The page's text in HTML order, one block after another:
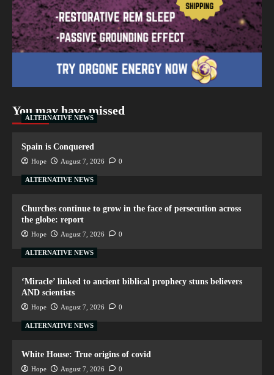
You may have missed
ALTERNATIVE NEWS
Spain is Conquered
Hope August 7, 2026 0
ALTERNATIVE NEWS
Churches continue to grow in the face of persecution across
the globe: report
Hope August 7, 2026 0
ALTERNATIVE NEWS
‘Miracle’ linked to ancient biblical prophecy stuns believers
AND scientists
Hope August 7, 2026 0
ALTERNATIVE NEWS
White House: True origins of covid
Hope August 7, 2026 0